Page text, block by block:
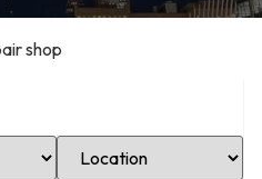
shop
Select Location